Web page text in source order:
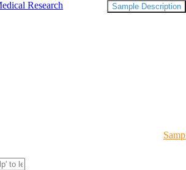
Sample Description